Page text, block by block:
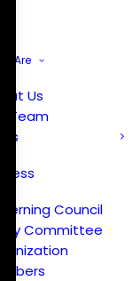
Are
Us
Team
Press
Council
Committee